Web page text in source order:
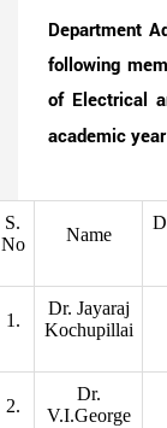
Department
following
of Electrical
academic
S.
No
Name
1.
Dr. Jayaraj
Kochupillai
2.
Dr.
V.I.George